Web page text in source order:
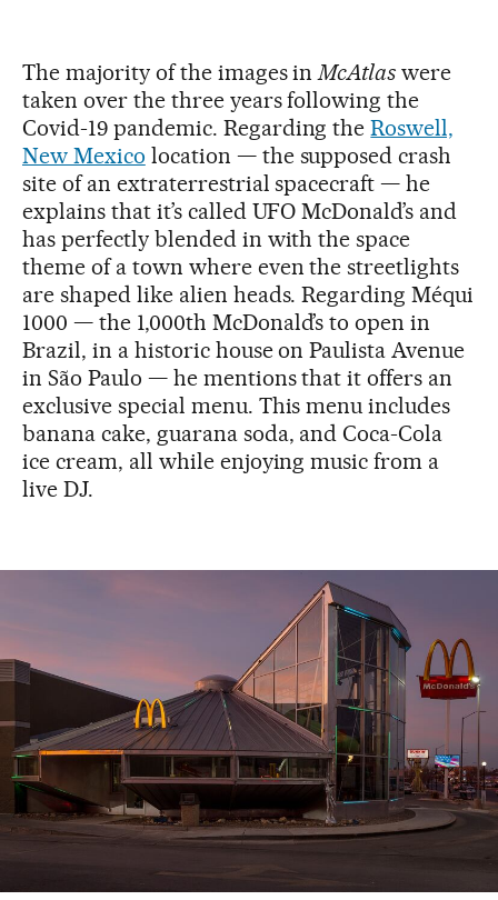
The majority of the images in McAtlas were
taken over the three years following the
Covid-19 pandemic. Regarding theRoswell,
New Mexico location — the supposed crash
site of an extraterrestrial spacecraft — he
explains that it’s called UFO McDonald’s and
has perfectly blended in with the space
theme of a town where even the streetlights
are shaped like alien heads. Regarding Méqui
1000 — the 1,000th McDonald’s to open in
Brazil, in a historic house on Paulista Avenue
in São Paulo — he mentions that it offers an
exclusive special menu. This menu includes
banana cake, guarana soda, and Coca-Cola
ice cream, all while enjoying music from a
live DJ.